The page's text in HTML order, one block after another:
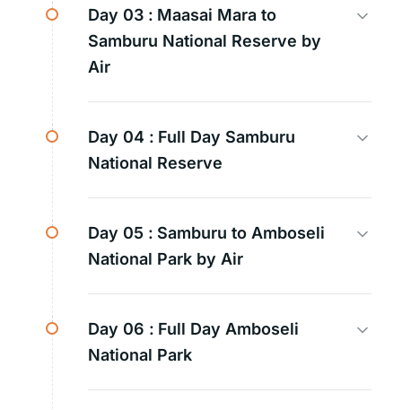
Day 03 : Maasai Mara to
Samburu National Reserve by
Air
Day 04 : Full Day Samburu
National Reserve
Day 05 : Samburu to Amboseli
National Park by Air
Day 06 : Full Day Amboseli
National Park